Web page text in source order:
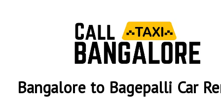
Bangalore to Bagepalli Car